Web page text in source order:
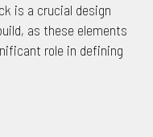
is a crucial design
as these elements
role in defining